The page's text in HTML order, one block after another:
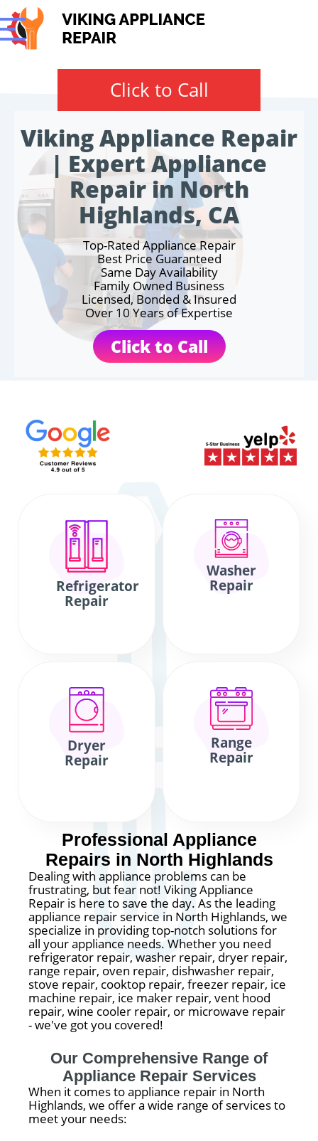
Click to Call
Viking Appliance Repair
| Expert Appliance
Repair in North
Highlands, CA
Top-Rated Appliance Repair
Best Price Guaranteed
Same Day Availability
Family Owned Business
Licensed, Bonded & Insured
Over 10 Years of Expertise
Click to Call
Refrigerator
Repair
Washer
Repair
Dryer
Repair
Range
Repair
Professional Appliance
Repairs in North Highlands
Dealing with appliance problems can be
frustrating, but fear not! Viking Appliance
Repair is here to save the day. As the leading
appliance repair service in North Highlands, we
specialize in providing top-notch solutions for
all your appliance needs. Whether you need
refrigerator repair, washer repair, dryer repair,
range repair, oven repair, dishwasher repair,
stove repair, cooktop repair, freezer repair, ice
machine repair, ice maker repair, vent hood
repair, wine cooler repair, or microwave repair
- we've got you covered!
Our Comprehensive Range of
Appliance Repair Services
When it comes to appliance repair in North
Highlands, we offer a wide range of services to
meet your needs: